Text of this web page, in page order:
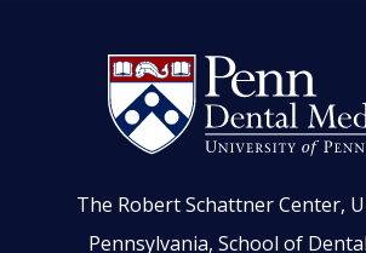
The Robert Schattner Center,
Pennsylvania, School of